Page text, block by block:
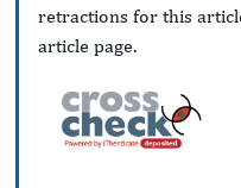
retractions for this
article page.